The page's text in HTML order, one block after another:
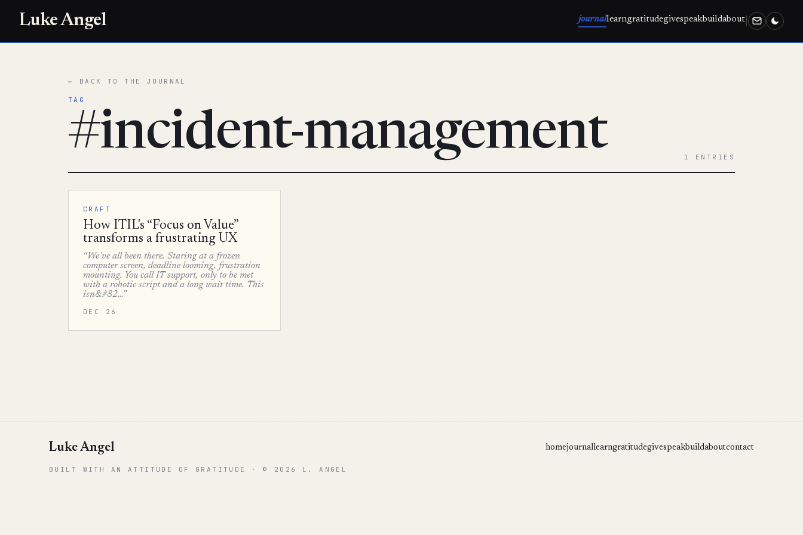
Luke Angel journallearngratitudegivespeakbuildabout
← BACK TO THE JOURNAL
TAG
#incident-management 1 ENTRIES
CRAFT
How ITIL's “Focus on Value”
transforms a frustrating UX
“We’ve all been there. Staring at a frozen
computer screen, deadline looming, frustration
mounting. You call IT support, only to be met
with a robotic script and a long wait time. This
isn&#82…”
DEC 26
Luke Angel homejournallearngratitudegivespeakbuildaboutcontact
BUILT WITH AN ATTITUDE OF GRATITUDE · © 2026 L. ANGEL